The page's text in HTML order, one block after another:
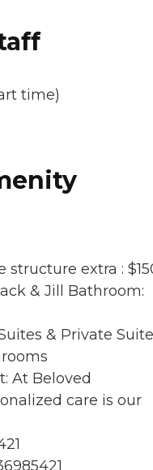
time)
structure extra :
& Jill Bathroom:
& Private
At Beloved
care is our